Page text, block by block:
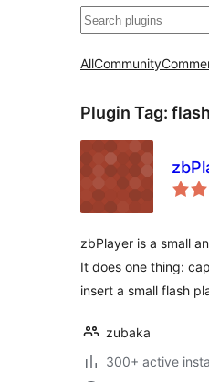
തിരയുക
AllCommunity
Plugin Tag:
zbPlayer is a small
It does one thing:
insert a small flash
zubaka
300+ active